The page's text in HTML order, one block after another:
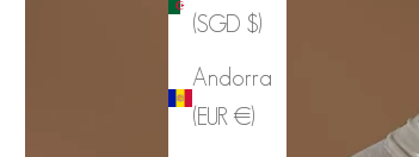
(SGD $)
Andorra
(EUR €)